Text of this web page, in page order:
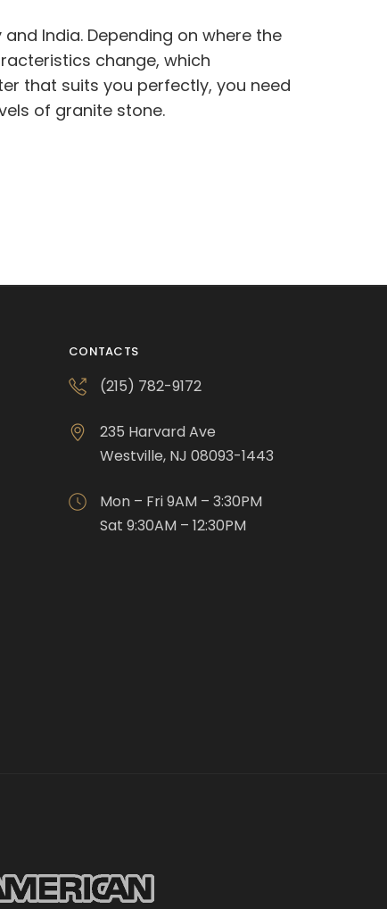
India. Depending on where the
change, which
that suits you perfectly, you need
of granite stone.
CONTACTS
(215) 782-9172
235 Harvard Ave
Westville, NJ 08093-1443
Mon – Fri 9AM – 3:30PM
Sat 9:30AM – 12:30PM